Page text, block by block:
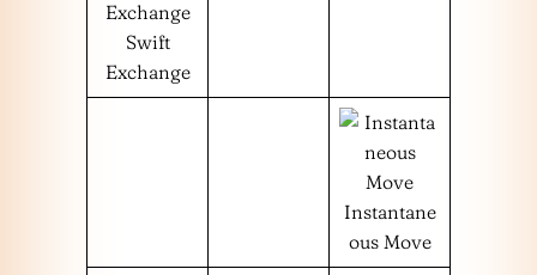
Swift
Exchange
Instantane
ous Move